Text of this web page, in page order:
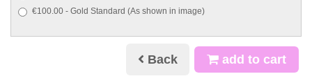
€100.00 - Gold Standard (As shown in image)
Back add to cart